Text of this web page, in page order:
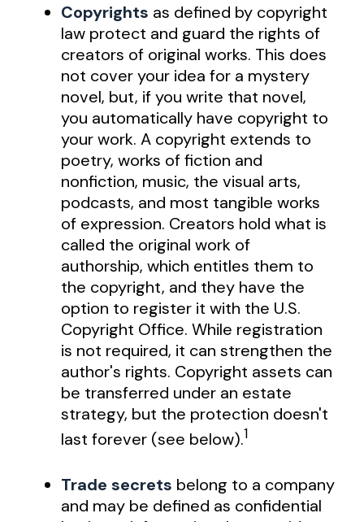
Copyrights as defined by copyright
law protect and guard the rights of
creators of original works. This does
not cover your idea for a mystery
novel, but, if you write that novel,
you automatically have copyright to
your work. A copyright extends to
poetry, works of fiction and
nonfiction, music, the visual arts,
podcasts, and most tangible works
of expression. Creators hold what is
called the original work of
authorship, which entitles them to
the copyright, and they have the
option to register it with the U.S.
Copyright Office. While registration
is not required, it can strengthen the
author's rights. Copyright assets can
be transferred under an estate
strategy, but the protection doesn't
last forever (see below).1
Trade secrets belong to a company
and may be defined as confidential